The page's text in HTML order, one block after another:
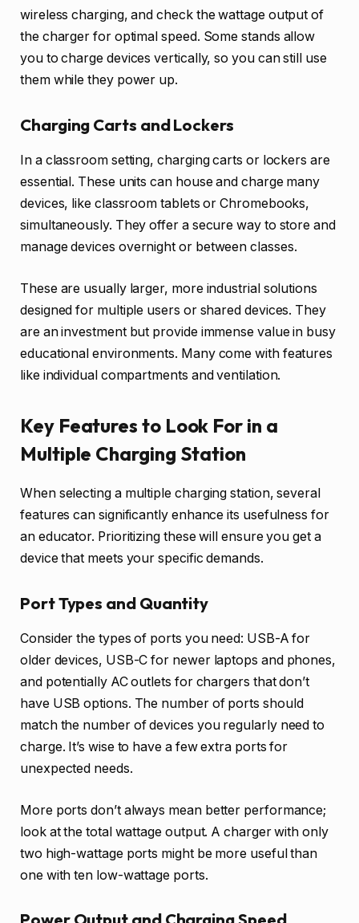
wireless charging, and check the wattage output of
the charger for optimal speed. Some stands allow
you to charge devices vertically, so you can still use
them while they power up.
Charging Carts and Lockers
In a classroom setting, charging carts or lockers are
essential. These units can house and charge many
devices, like classroom tablets or Chromebooks,
simultaneously. They offer a secure way to store and
manage devices overnight or between classes.
These are usually larger, more industrial solutions
designed for multiple users or shared devices. They
are an investment but provide immense value in busy
educational environments. Many come with features
like individual compartments and ventilation.
Key Features to Look For in a
Multiple Charging Station
When selecting a multiple charging station, several
features can significantly enhance its usefulness for
an educator. Prioritizing these will ensure you get a
device that meets your specific demands.
Port Types and Quantity
Consider the types of ports you need: USB-A for
older devices, USB-C for newer laptops and phones,
and potentially AC outlets for chargers that don’t
have USB options. The number of ports should
match the number of devices you regularly need to
charge. It’s wise to have a few extra ports for
unexpected needs.
More ports don’t always mean better performance;
look at the total wattage output. A charger with only
two high-wattage ports might be more useful than
one with ten low-wattage ports.